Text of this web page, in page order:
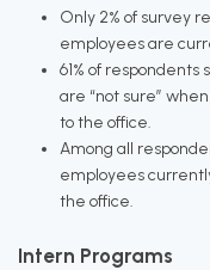
Only 2% of survey
employees are
61% of respondents
are “not sure”
to the office.
Among all
employees
the office.
Intern Programs